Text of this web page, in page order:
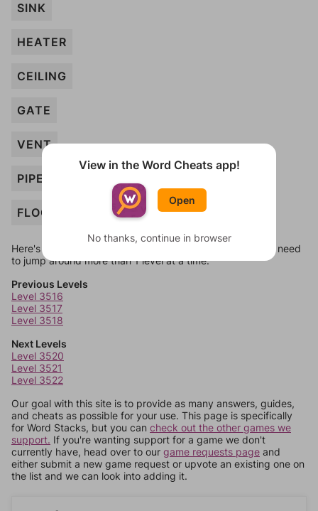
SINK
HEATER
CEILING
GATE
VENT
PIPE
FLOOR
Here's some quick links to a few other levels, in case you need
to jump around more than 1 level at a time.
Previous Levels
Level 3516
Level 3517
Level 3518
Next Levels
Level 3520
Level 3521
Level 3522
Our goal with this site is to provide as many answers, guides,
and cheats as possible for your use. This page is specifically
for Word Stacks, but you can check out the other games we
support. If you're wanting support for a game we don't
currently have, head over to our game requests page and
either submit a new game request or upvote an existing one on
the list and we can look into adding it.
View in the Word Cheats app!
Open
No thanks, continue in browser